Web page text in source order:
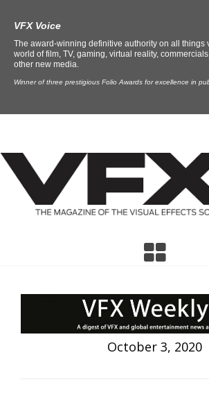
VFX Voice
The award-winning definitive authority on all things
world of film, TV, gaming, virtual reality,
other new media.
Winner of three prestigious Folio Awards for excellence in
October 3, 2020